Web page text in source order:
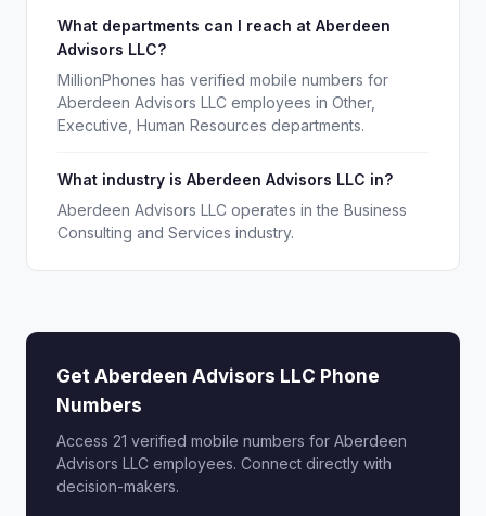
What departments can I reach at Aberdeen
Advisors LLC?
MillionPhones has verified mobile numbers for
Aberdeen Advisors LLC employees in Other,
Executive, Human Resources departments.
What industry is Aberdeen Advisors LLC in?
Aberdeen Advisors LLC operates in the Business
Consulting and Services industry.
Get Aberdeen Advisors LLC Phone
Numbers
Access 21 verified mobile numbers for Aberdeen
Advisors LLC employees. Connect directly with
decision-makers.